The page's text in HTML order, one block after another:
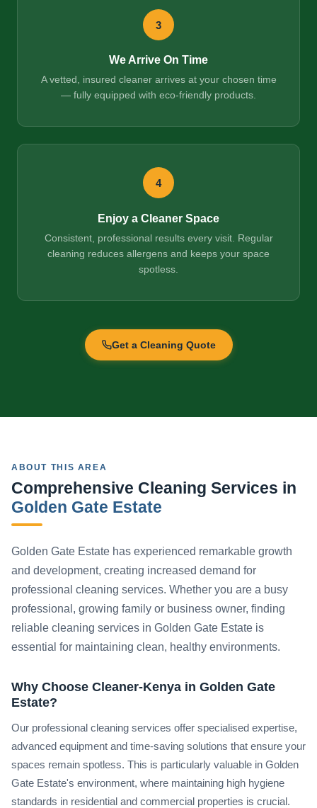
3
We Arrive On Time
A vetted, insured cleaner arrives at your chosen time
— fully equipped with eco-friendly products.
4
Enjoy a Cleaner Space
Consistent, professional results every visit. Regular
cleaning reduces allergens and keeps your space
spotless.
Get a Cleaning Quote
ABOUT THIS AREA
Comprehensive Cleaning Services in
Golden Gate Estate
Golden Gate Estate has experienced remarkable growth
and development, creating increased demand for
professional cleaning services. Whether you are a busy
professional, growing family or business owner, finding
reliable cleaning services in Golden Gate Estate is
essential for maintaining clean, healthy environments.
Why Choose Cleaner-Kenya in Golden Gate
Estate?
Our professional cleaning services offer specialised expertise,
advanced equipment and time-saving solutions that ensure your
spaces remain spotless. This is particularly valuable in Golden
Gate Estate's environment, where maintaining high hygiene
standards in residential and commercial properties is crucial.